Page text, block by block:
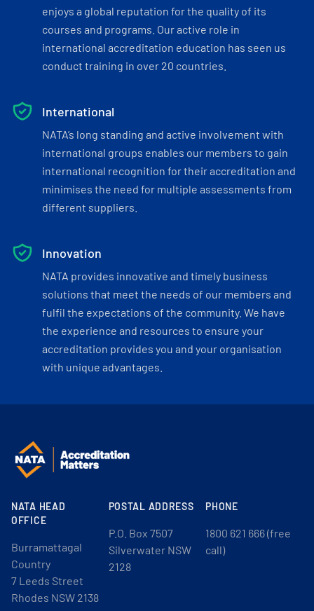
enjoys a global reputation for the quality of its
courses and programs. Our active role in
international accreditation education has seen us
conduct training in over 20 countries.
International
NATA’s long standing and active involvement with
international groups enables our members to gain
international recognition for their accreditation and
minimises the need for multiple assessments from
different suppliers.
Innovation
NATA provides innovative and timely business
solutions that meet the needs of our members and
fulfil the expectations of the community. We have
the experience and resources to ensure your
accreditation provides you and your organisation
with unique advantages.
NATA HEAD
OFFICE
Burramattagal
Country
7 Leeds Street
Rhodes NSW 2138
POSTAL ADDRESS
P.O. Box 7507
Silverwater NSW
2128
PHONE
1800 621 666 (free
call)